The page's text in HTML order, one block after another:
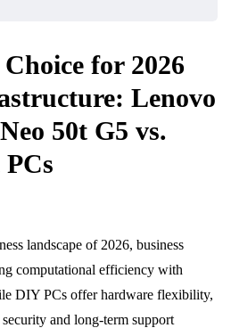
for 2026
Lenovo
50t G5 vs.
landscape of 2026, business
computational efficiency with
DIY PCs offer hardware flexibility,
and long-term support